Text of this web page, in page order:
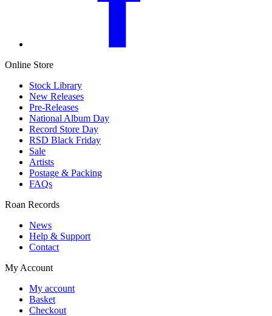
Online Store
Stock Library
New Releases
Pre-Releases
National Album Day
Record Store Day
RSD Black Friday
Sale
Artists
Postage & Packing
FAQs
Roan Records
News
Help & Support
Contact
My Account
My account
Basket
Checkout